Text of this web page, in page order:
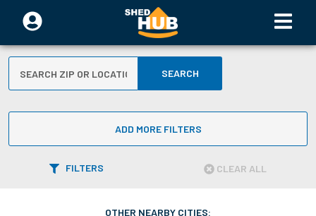
SEARCH
ADD MORE FILTERS
FILTERS CLEAR ALL
OTHER NEARBY CITIES: